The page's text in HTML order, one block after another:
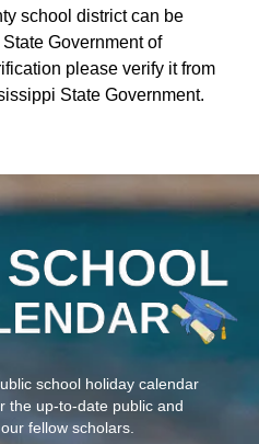
school district can be
Government of
please verify it from
State Government.
school holiday calendar
the up-to-date public and
fellow scholars.